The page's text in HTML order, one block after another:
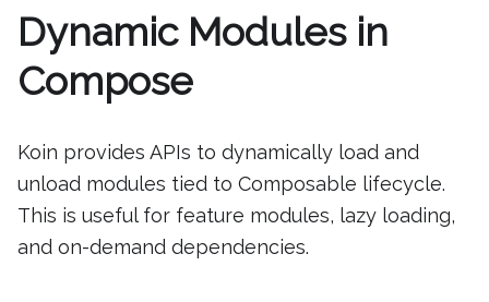
Dynamic Modules in
Compose
Koin provides APIs to dynamically load and
unload modules tied to Composable lifecycle.
This is useful for feature modules, lazy loading,
and on-demand dependencies.